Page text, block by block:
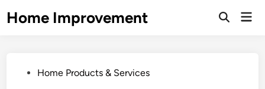
toHome Improvement
Open
PostedHome Products & Services